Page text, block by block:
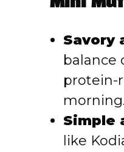
Savory
balance
protein-
morning.
Simple
like